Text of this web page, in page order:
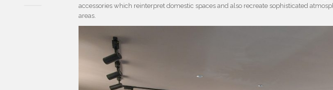
accessories which reinterpret domestic spaces and also recreate sophisticated
areas.